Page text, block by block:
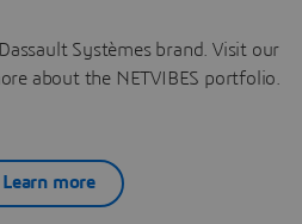
Systèmes brand. Visit our
about the NETVIBES portfolio.
Learn more